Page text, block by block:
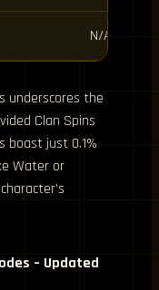
N/A
underscores the
Clan Spins
boast just 0.1%
Water or
– Updated